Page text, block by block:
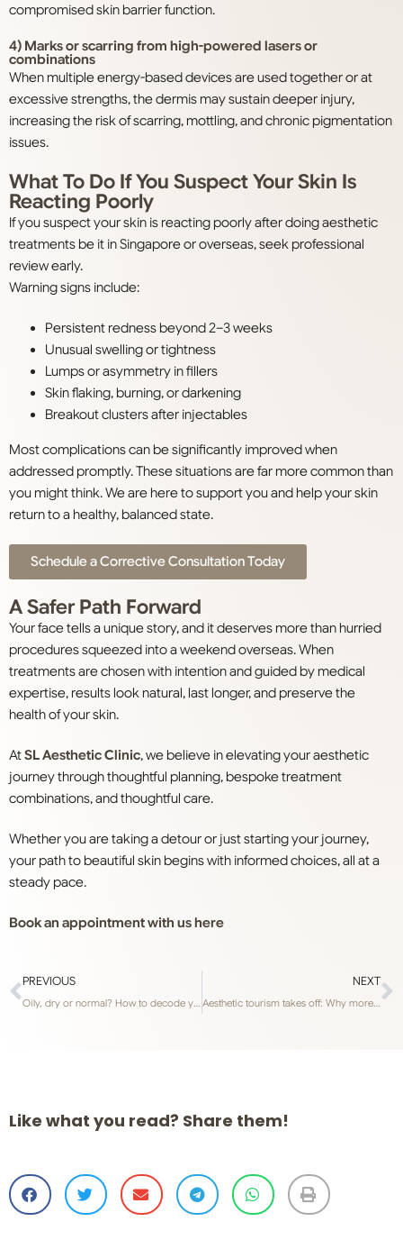
compromised skin barrier function.
4) Marks or scarring from high-powered lasers or
combinations
When multiple energy-based devices are used together or at
excessive strengths, the dermis may sustain deeper injury,
increasing the risk of scarring, mottling, and chronic pigmentation
issues.
What To Do If You Suspect Your Skin Is
Reacting Poorly
If you suspect your skin is reacting poorly after doing aesthetic
treatments be it in Singapore or overseas, seek professional
review early.
Warning signs include:
Persistent redness beyond 2–3 weeks
Unusual swelling or tightness
Lumps or asymmetry in fillers
Skin flaking, burning, or darkening
Breakout clusters after injectables
Most complications can be significantly improved when
addressed promptly. These situations are far more common than
you might think. We are here to support you and help your skin
return to a healthy, balanced state.
Schedule a Corrective Consultation Today
A Safer Path Forward
Your face tells a unique story, and it deserves more than hurried
procedures squeezed into a weekend overseas. When
treatments are chosen with intention and guided by medical
expertise, results look natural, last longer, and preserve the
health of your skin.
AtSL Aesthetic Clinic, we believe in elevating your aesthetic
journey through thoughtful planning, bespoke treatment
combinations, and thoughtful care.
Whether you are taking a detour or just starting your journey,
your path to beautiful skin begins with informed choices, all at a
steady pace.
Book an appointment with us here
PREVIOUS
Oily, dry or normal? How to decode your skin type for better skincare results, according to dermatologists
NEXT
Aesthetic tourism takes off: Why more Singaporeans are travelling for beauty treatments
Like what you read? Share them!